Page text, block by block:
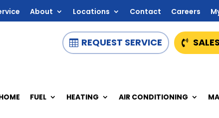
About Locations Contact Careers
REQUEST SERVICE
FUEL HEATING AIR CONDITIONING